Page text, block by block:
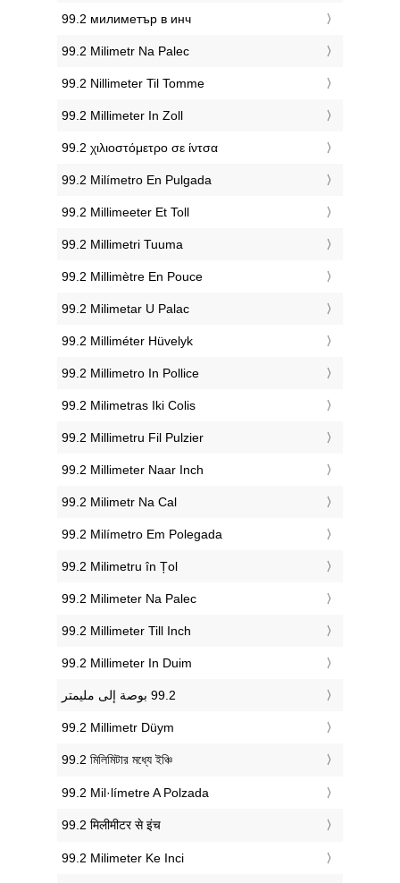
‎99.2 милиметър в инч
‎99.2 Milimetr Na Palec
‎99.2 Nillimeter Til Tomme
‎99.2 Millimeter In Zoll
‎99.2 χιλιοστόμετρο σε ίντσα
‎99.2 Milímetro En Pulgada
‎99.2 Millimeeter Et Toll
‎99.2 Millimetri Tuuma
‎99.2 Millimètre En Pouce
‎99.2 Milimetar U Palac
‎99.2 Milliméter Hüvelyk
‎99.2 Millimetro In Pollice
‎99.2 Milimetras Iki Colis
‎99.2 Millimetru Fil Pulzier
‎99.2 Millimeter Naar Inch
‎99.2 Milimetr Na Cal
‎99.2 Milímetro Em Polegada
‎99.2 Milimetru în Țol
‎99.2 Milimeter Na Palec
‎99.2 Millimeter Till Inch
‎99.2 Millimeter In Duim
‎99.2 Millimetr Düym
‎99.2 মিলিমিটার মধ্যে ইঞ্চি
‎99.2 Mil·límetre A Polzada
‎99.2 मिलीमीटर से इंच
‎99.2 Milimeter Ke Inci